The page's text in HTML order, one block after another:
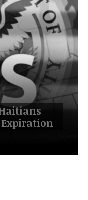
Expiration